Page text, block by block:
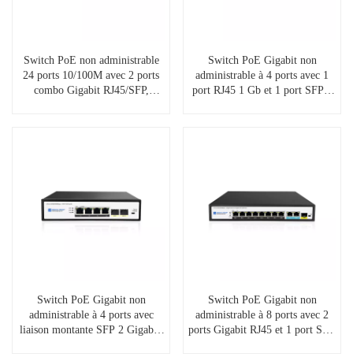
Switch PoE non administrable
24 ports 10/100M avec 2 ports
combo Gigabit RJ45/SFP,
Switch PoE Gigabit non
administrable à 4 ports avec 1
port RJ45 1 Gb et 1 port SFP 1
Switch PoE Gigabit non
administrable à 4 ports avec
liaison montante SFP 2 Gigabit,
Switch PoE Gigabit non
administrable à 8 ports avec 2
ports Gigabit RJ45 et 1 port SFP,